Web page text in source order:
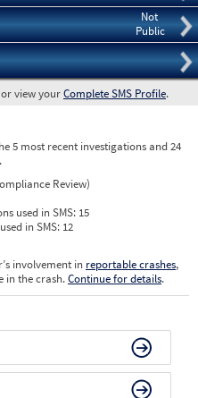
Not
Public
view yourComplete SMS Profile.
5 most recent investigations and 24
Review)
used in SMS: 15
in SMS: 12
involvement in reportable crashes,
in the crash.Continue for details.